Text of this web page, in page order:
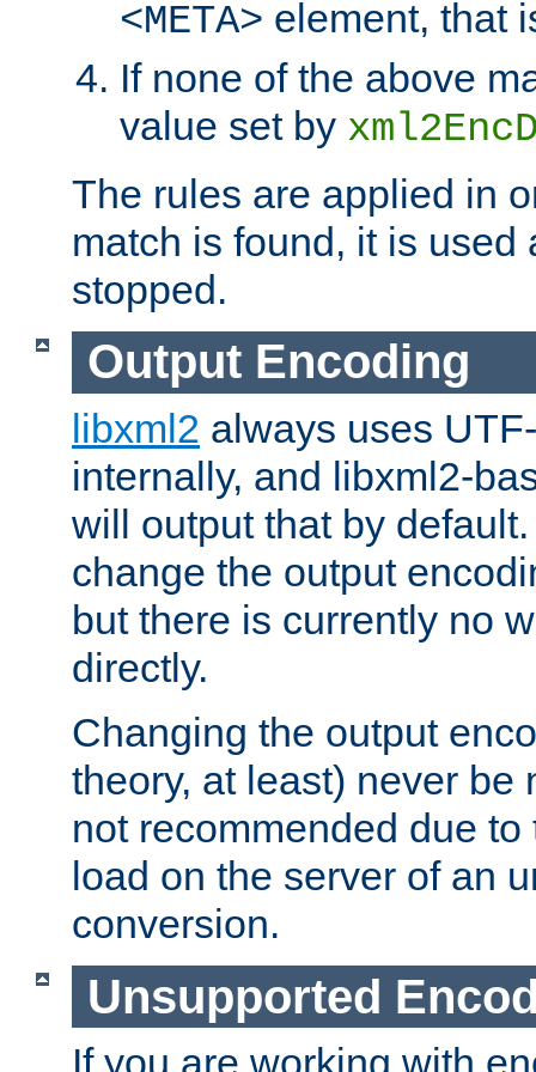
<META> element, that
If none of the above
value set by
The rules are applied in
match is found, it is used
stopped.
Output Encoding
libxml2 always uses
internally, and libxml2-
will output that by
change the output
but there is currently no
directly.
Changing the output
theory, at least) never be
not recommended due
load on the server of an
conversion.
Unsupported